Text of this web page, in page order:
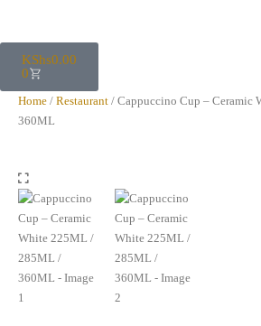
KShs0.00
0
Home / Restaurant / Cappuccino Cup –
360ML